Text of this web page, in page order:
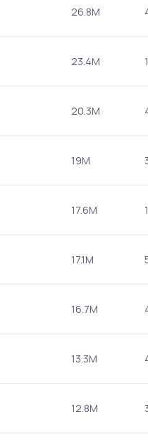
26.8M
23.4M
20.3M
19M
17.6M
17.1M
16.7M
13.3M
12.8M